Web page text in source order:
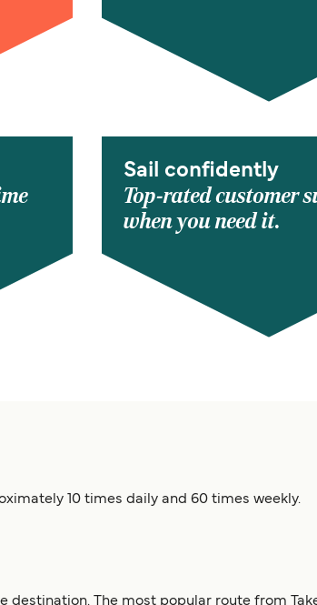
Sail confidently
Top-rated customer
when you need it.
10 times daily and 60 times weekly.
destination. The most popular route from